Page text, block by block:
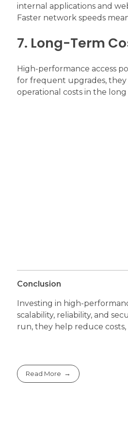
internal applications and
Faster network speeds
7. Long-Term
High-performance access
for frequent upgrades, they
operational costs in the
Conclusion
Investing in high-
scalability, reliability, and
run, they help reduce
Read More